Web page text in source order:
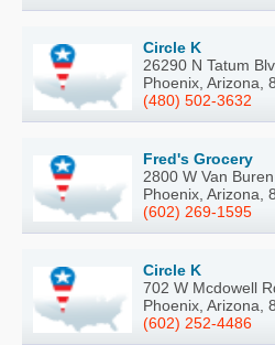
Circle K
26290 N Tatum
Phoenix, Arizona,
(480) 502-3632
Fred's Grocery
2800 W Van
Phoenix, Arizona,
(602) 269-1595
Circle K
702 W Mcdowell
Phoenix, Arizona,
(602) 252-4486